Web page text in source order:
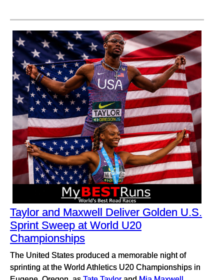
Taylor and Maxwell Deliver Golden U.S.
Sprint Sweep at World U20
Championships
The United States produced a memorable night of
sprinting at the World Athletics U20 Championships in